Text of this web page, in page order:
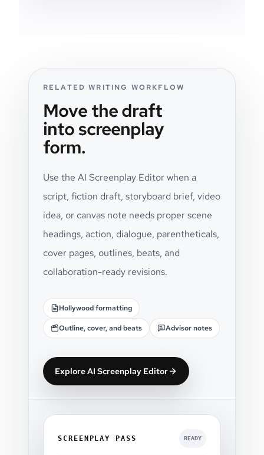
RELATED WRITING WORKFLOW
Move the draft
into screenplay
form.
Use the AI Screenplay Editor when a
script, fiction draft, storyboard brief, video
idea, or canvas note needs proper scene
headings, action, dialogue, parentheticals,
cover pages, outlines, beats, and
collaboration-ready revisions.
Hollywood formatting
Outline, cover, and beats Advisor notes
Explore AI Screenplay Editor
SCREENPLAY PASS READY